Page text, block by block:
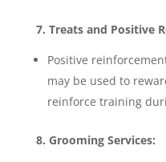
7. Treats and Positive
Positive
may be used to
reinforce training
8. Grooming Services: